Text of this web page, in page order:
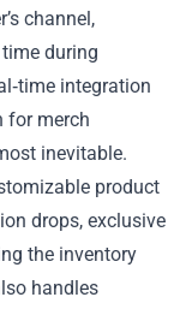
channel,
during
integration
for merch
inevitable.
product
drops, exclusive
the inventory
handles